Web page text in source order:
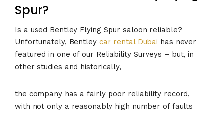
Spur?
Is a used Bentley Flying Spur saloon reliable?
Unfortunately, Bentley car rental Dubai has never
featured in one of our Reliability Surveys – but, in
other studies and historically,
the company has a fairly poor reliability record,
with not only a reasonably high number of faults